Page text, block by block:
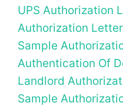
UPS Authorization
Authorization
Sample
Authentication Of
Landlord
Sample